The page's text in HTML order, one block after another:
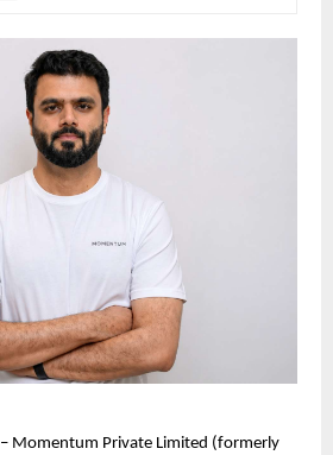
Momentum Private Limited (formerly